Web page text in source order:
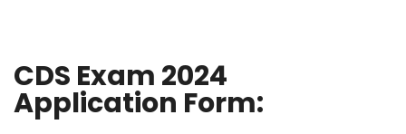
CDS Exam 2024
Application Form: